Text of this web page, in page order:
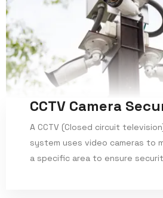
CCTV Camera
A CCTV (Closed circuit
system uses video cameras to
a specific area to ensure